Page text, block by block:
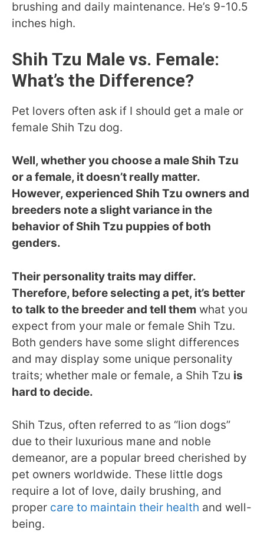
brushing and daily maintenance. He’s 9-10.5
inches high.
Shih Tzu Male vs. Female:
What’s the Difference?
Pet lovers often ask if I should get a male or
female Shih Tzu dog.
Well, whether you choose a male Shih Tzu
or a female, it doesn’t really matter.
However, experienced Shih Tzu owners and
breeders note a slight variance in the
behavior of Shih Tzu puppies of both
genders.
Their personality traits may differ.
Therefore, before selecting a pet, it’s better
to talk to the breeder and tell them what you
expect from your male or female Shih Tzu.
Both genders have some slight differences
and may display some unique personality
traits; whether male or female, a Shih Tzu is
hard to decide.
Shih Tzus, often referred to as “lion dogs”
due to their luxurious mane and noble
demeanor, are a popular breed cherished by
pet owners worldwide. These little dogs
require a lot of love, daily brushing, and
proper care to maintain their health and well-
being.